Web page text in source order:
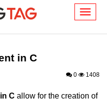
in C
0 1408
C allow for the creation of